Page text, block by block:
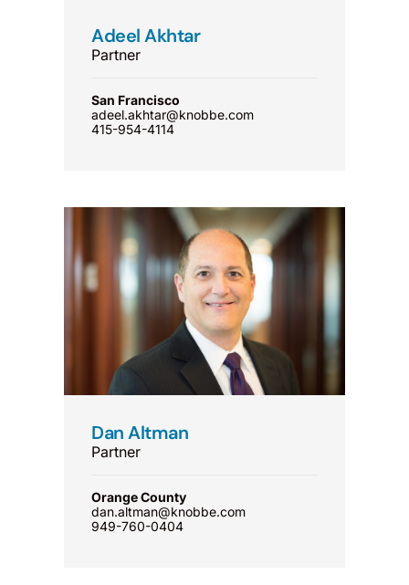
Adeel Akhtar
Partner
San Francisco
adeel.akhtar@knobbe.com
415-954-4114
Dan Altman
Partner
Orange County
dan.altman@knobbe.com
949-760-0404